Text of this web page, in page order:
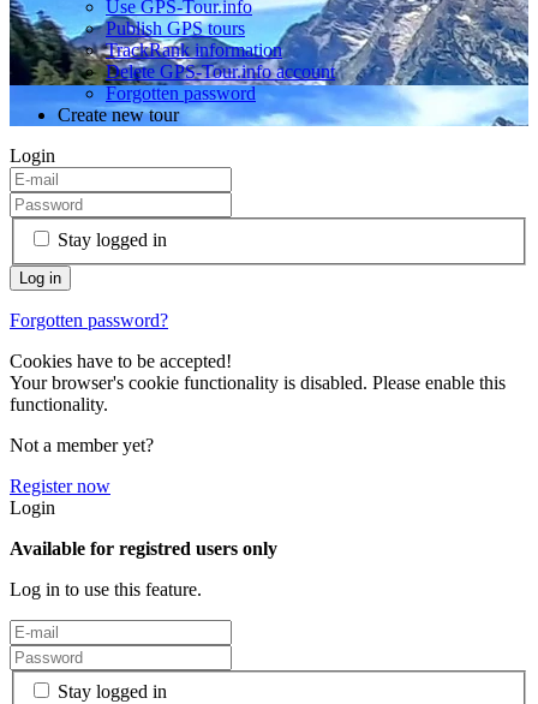
Use GPS-Tour.info
Publish GPS tours
TrackRank information
Delete GPS-Tour.info account
Forgotten password
Create new tour
Login
Stay logged in
Forgotten password?
Cookies have to be accepted!
Your browser's cookie functionality is disabled. Please enable this
functionality.
Not a member yet?
Register now
Login
Available for registred users only
Log in to use this feature.
Stay logged in